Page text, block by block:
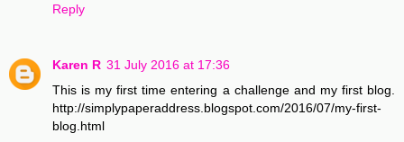
Reply
Karen R 31 July 2016 at 17:36
This is my first time entering a challenge and my first blog.
http://simplypaperaddress.blogspot.com/2016/07/my-first-
blog.html